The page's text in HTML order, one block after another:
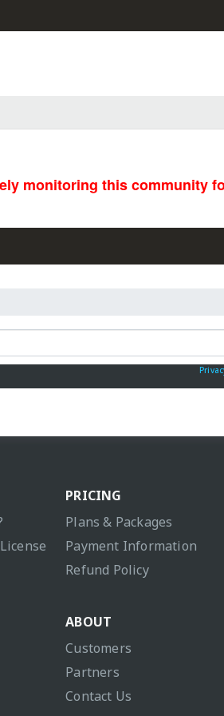
monitoring this community
PRICING
Plans & Packages
Payment Information
Refund Policy
ABOUT
Customers
Partners
Contact Us